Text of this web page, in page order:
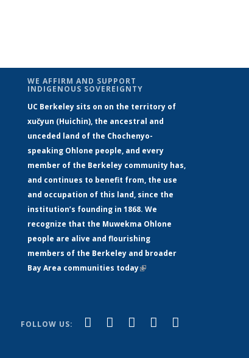
WE AFFIRM AND SUPPORT
INDIGENOUS SOVEREIGNTY
UC Berkeley sits on on the territory of
xučyun (Huichin), the ancestral and
unceded land of the Chochenyo-
speaking Ohlone people, and every
member of the Berkeley community has,
and continues to benefit from, the use
and occupation of this land, since the
institution’s founding in 1868. We
recognize that the Muwekma Ohlone
people are alive and flourishing
members of the Berkeley and broader
Bay Area communities today(link is
FOLLOW US: Facebook
(link isLinkedIn
(link isYouTube
(link isInstagram
(link is